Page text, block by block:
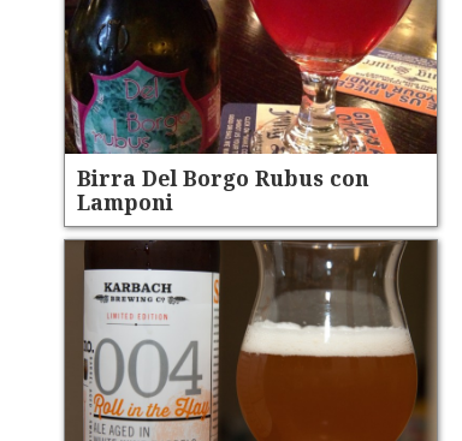
Birra Del Borgo Rubus con
Lamponi